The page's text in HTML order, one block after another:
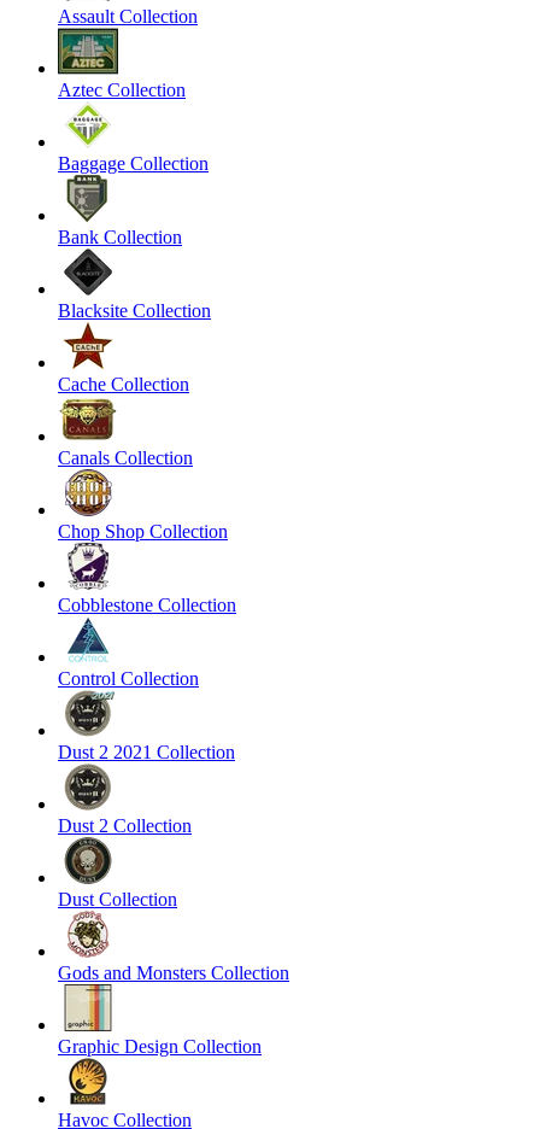
Assault Collection
Aztec Collection
Baggage Collection
Bank Collection
Blacksite Collection
Cache Collection
Canals Collection
Chop Shop Collection
Cobblestone Collection
Control Collection
Dust 2 2021 Collection
Dust 2 Collection
Dust Collection
Gods and Monsters Collection
Graphic Design Collection
Havoc Collection